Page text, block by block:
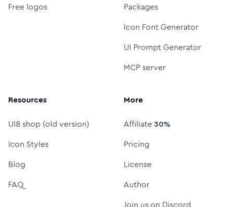
Free logos
Packages
Icon Font Generator
UI Prompt Generator
MCP server
Resources
UI8 shop (old version)
Icon Styles
Blog
FAQ
More
Affiliate30%
Pricing
License
Author
Join us on Discord